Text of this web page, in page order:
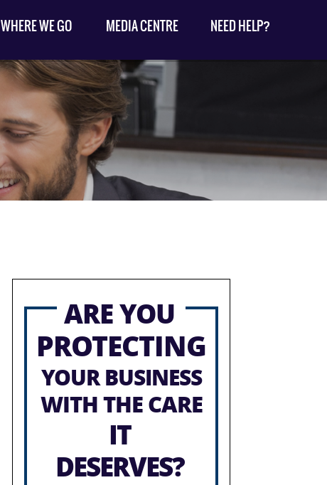
WHERE WE GO MEDIA CENTRE NEED HELP?
ARE YOU
PROTECTING
YOUR BUSINESS
WITH THE CARE
IT
DESERVES?